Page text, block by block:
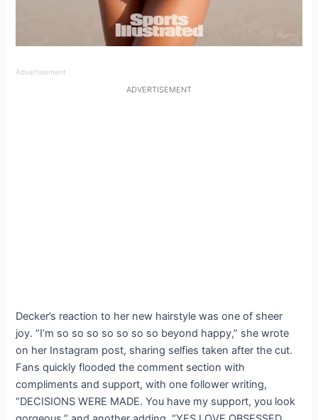
Advertisement
ADVERTISEMENT
Decker’s reaction to her new hairstyle was one of sheer
joy. “I’m so so so so so so so beyond happy,” she wrote
on her Instagram post, sharing selfies taken after the cut.
Fans quickly flooded the comment section with
compliments and support, with one follower writing,
“DECISIONS WERE MADE. You have my support, you look